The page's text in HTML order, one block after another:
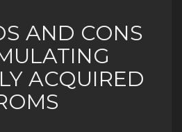
AND CONS
ACQUIRED